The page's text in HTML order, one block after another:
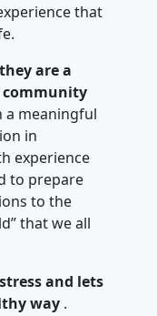
that
are a
community
a meaningful
in
experience
to prepare
to the
that we all
and lets
way .